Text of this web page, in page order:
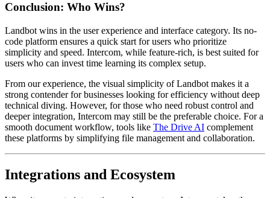
Conclusion: Who Wins?
Landbot wins in the user experience and interface category. Its no-
code platform ensures a quick start for users who prioritize
simplicity and speed. Intercom, while feature-rich, is best suited for
users who can invest time learning its complex setup.
From our experience, the visual simplicity of Landbot makes it a
strong contender for businesses looking for efficiency without deep
technical diving. However, for those who need robust control and
deeper integration, Intercom may still be the preferable choice. For a
smooth document workflow, tools like The Drive AI complement
these platforms by simplifying file management and collaboration.
Integrations and Ecosystem